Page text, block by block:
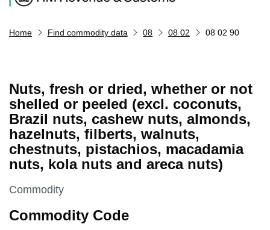
Home Find commodity data 08 08 02 08 02 90
Nuts, fresh or dried, whether or not
shelled or peeled (excl. coconuts,
Brazil nuts, cashew nuts, almonds,
hazelnuts, filberts, walnuts,
chestnuts, pistachios, macadamia
nuts, kola nuts and areca nuts)
This section is
Commodity
Commodity Code